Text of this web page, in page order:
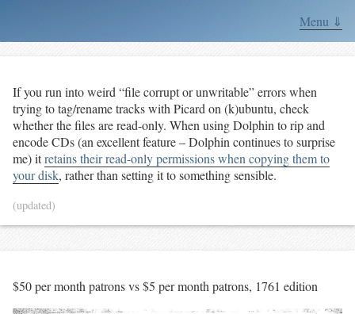
Menu ⇓
If you run into weird “file corrupt or unwritable” errors when
trying to tag/rename tracks with Picard on (k)ubuntu, check
whether the files are read-only. When using Dolphin to rip and
encode CDs (an excellent feature – Dolphin continues to surprise
me) itretains their read-only permissions when copying them to
your disk, rather than setting it to something sensible.
(updated)
$50 per month patrons vs $5 per month patrons, 1761 edition